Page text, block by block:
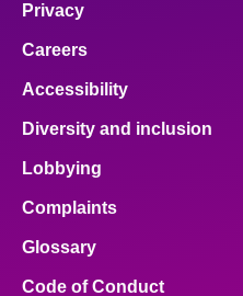
Privacy
Careers
Accessibility
Diversity and inclusion
Lobbying
Complaints
Glossary
Code of Conduct